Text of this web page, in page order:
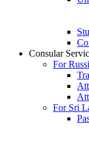
Consular
For
For Sri